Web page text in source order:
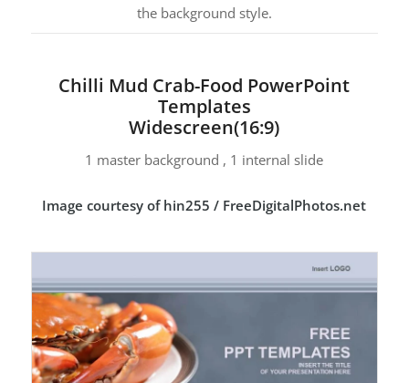
the background style.
Chilli Mud Crab-Food PowerPoint
Templates
Widescreen(16:9)
1 master background , 1 internal slide
Image courtesy of hin255 / FreeDigitalPhotos.net